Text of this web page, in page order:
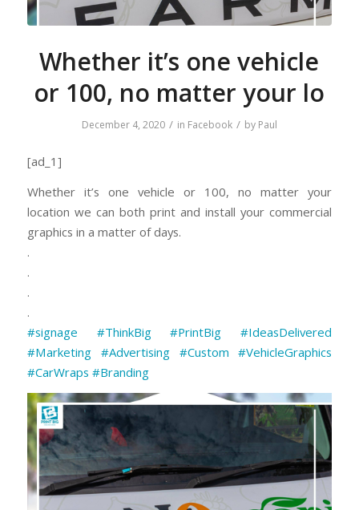
Whether it’s one vehicle
or 100, no matter your lo
December 4, 2020 / in Facebook / by Paul
[ad_1]
Whether it’s one vehicle or 100, no matter your
location we can both print and install your commercial
graphics in a matter of days.
.
.
.
.
#signage
#ThinkBig #PrintBig
#IdeasDelivered
#Marketing
#Advertising #Custom ⠀#VehicleGraphics
#CarWraps #Branding